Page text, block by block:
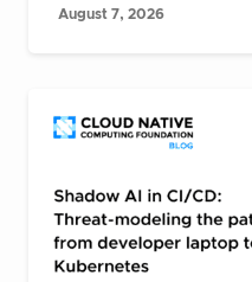
August 7, 2026